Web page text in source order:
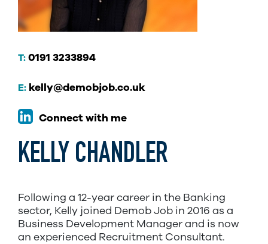
T:0191 3233894
E: kelly@demobjob.co.uk
Connect with me
KELLY CHANDLER
Following a 12-year career in the Banking
sector, Kelly joined Demob Job in 2016 as a
Business Development Manager and is now
an experienced Recruitment Consultant.